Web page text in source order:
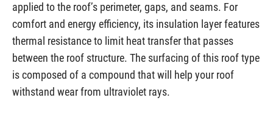
applied to the roof’s perimeter, gaps, and seams. For
comfort and energy efficiency, its insulation layer features
thermal resistance to limit heat transfer that passes
between the roof structure. The surfacing of this roof type
is composed of a compound that will help your roof
withstand wear from ultraviolet rays.